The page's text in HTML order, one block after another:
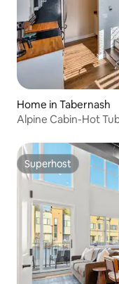
Home in Tabernash
Alpine Cabin-Hot
Superhost
Superhost